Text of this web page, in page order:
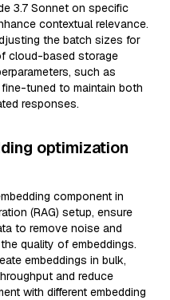
3.7 Sonnet on specific
contextual relevance.
the batch sizes for
cloud-based storage
such as
fine-tuned to maintain both
responses.
optimization
component in
(RAG) setup, ensure
to remove noise and
quality of embeddings.
embeddings in bulk,
and reduce
with different embedding